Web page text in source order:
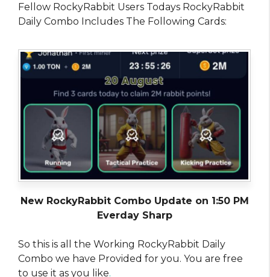
Fellow RockyRabbit Users Todays RockyRabbit
Daily Combo Includes The Following Cards:
New RockyRabbit Combo Update on 1:50 PM
Everday Sharp
So this is all the Working RockyRabbit Daily
Combo we have Provided for you. You are free
to use it as you like.